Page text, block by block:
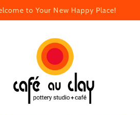
to Your New Happy Place!